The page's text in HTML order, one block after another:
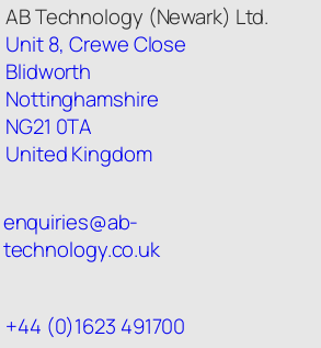
AB Technology (Newark) Ltd.
Unit 8, Crewe Close
Blidworth
Nottinghamshire
NG21 0TA
United Kingdom
enquiries@ab-
technology.co.uk
+44 (0)1623 491700